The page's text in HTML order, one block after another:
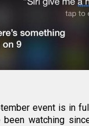
event is in
been watching